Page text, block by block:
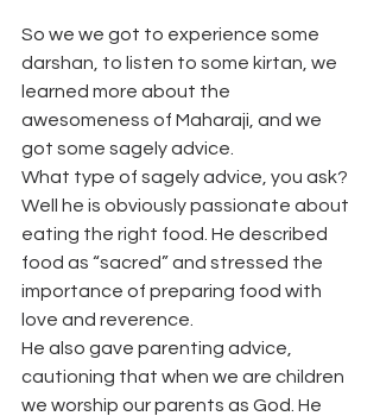
So we we got to experience some
darshan, to listen to some kirtan, we
learned more about the
awesomeness of Maharaji, and we
got some sagely advice.
What type of sagely advice, you ask?
Well he is obviously passionate about
eating the right food. He described
food as “sacred” and stressed the
importance of preparing food with
love and reverence.
He also gave parenting advice,
cautioning that when we are children
we worship our parents as God. He